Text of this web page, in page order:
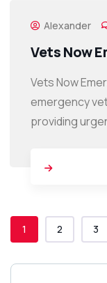
Alexander
Vets Now
Vets Now
emergency
providing
1 2 3